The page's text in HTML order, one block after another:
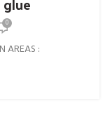
0
AREAS :